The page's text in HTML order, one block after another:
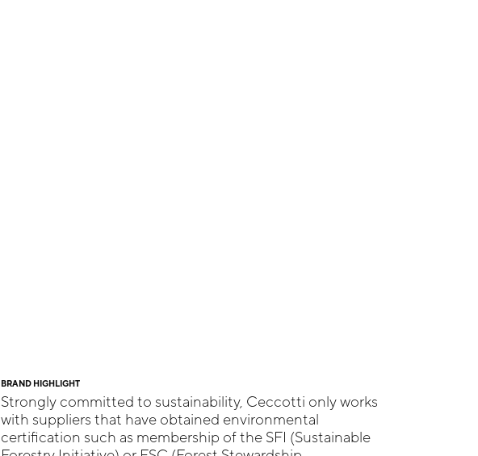
BRAND HIGHLIGHT
Strongly committed to sustainability, Ceccotti only works
with suppliers that have obtained environmental
certification such as membership of the SFI (Sustainable